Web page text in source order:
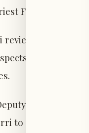
Father Hanna
reviewed the
especially
Mayor of Ain
to convey the